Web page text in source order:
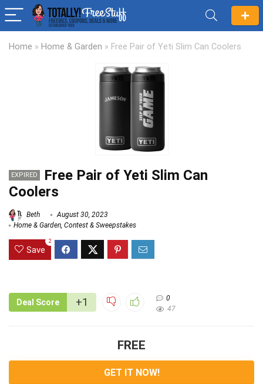
Home » Home & Garden » Free Pair of Yeti Slim Can Coolers
EXPIRED
Free Pair of Yeti Slim Can
Coolers
Beth
August 30, 2023
Home & Garden Contest & Sweepstakes
Save
2
Deal Score +1
0
47
FREE
GET IT NOW!